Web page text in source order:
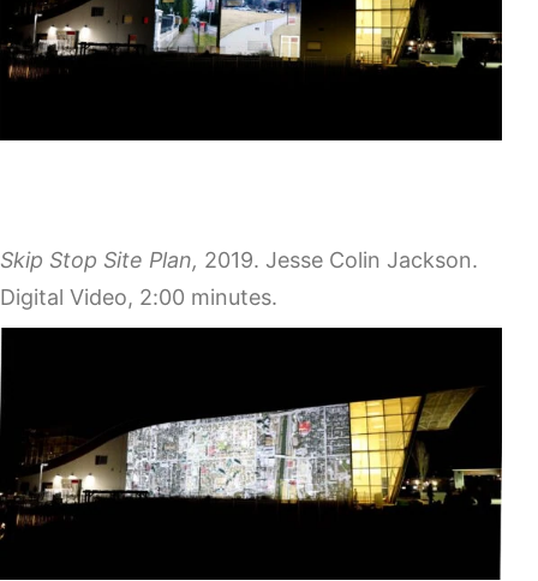
Skip Stop Site Plan, 2019. Jesse Colin Jackson.
Digital Video, 2:00 minutes.